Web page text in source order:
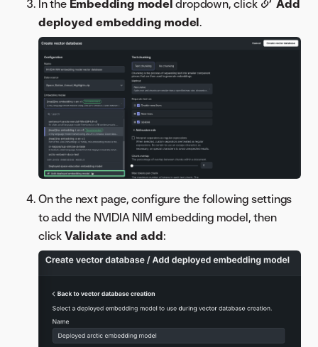
In the Embedding model dropdown, click
Add
deployed embedding model.
On the next page, configure the following settings
to add the NVIDIA NIM embedding model, then
click Validate and add: